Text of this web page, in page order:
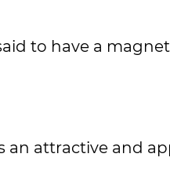
to have a
an attractive and